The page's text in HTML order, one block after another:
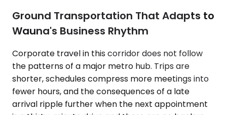
Ground Transportation That Adapts to
Wauna's Business Rhythm
Corporate travel in this corridor does not follow
the patterns of a major metro hub. Trips are
shorter, schedules compress more meetings into
fewer hours, and the consequences of a late
arrival ripple further when the next appointment